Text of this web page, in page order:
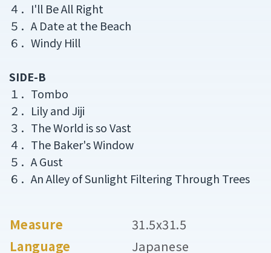
４．I'll Be All Right
５．A Date at the Beach
６．Windy Hill
SIDE-B
１．Tombo
２．Lily and Jiji
３．The World is so Vast
４．The Baker's Window
５．A Gust
６．An Alley of Sunlight Filtering Through Trees
Measure
31.5x31.5
Language
Japanese